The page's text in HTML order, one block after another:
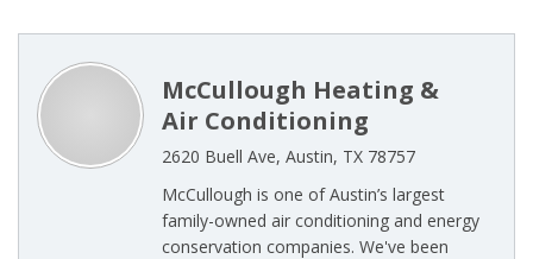
McCullough Heating &
Air Conditioning
2620 Buell Ave, Austin, TX 78757
McCullough is one of Austin’s largest
family-owned air conditioning and energy
conservation companies. We've been